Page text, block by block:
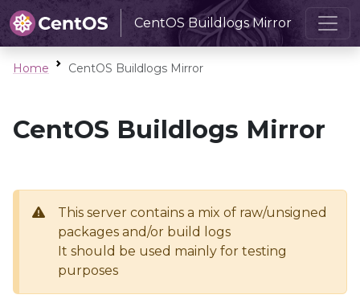
CentOS Buildlogs Mirror
Home CentOS Buildlogs Mirror
CentOS Buildlogs Mirror
This server contains a mix of raw/unsigned
packages and/or build logs
It should be used mainly for testing
purposes